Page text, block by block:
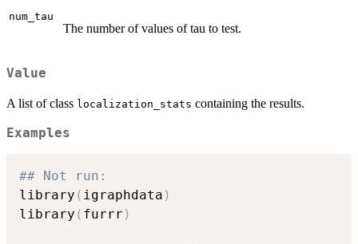
num_tau
The number of values of tau to test.
Value
A list of class localization_stats containing the results.
Examples
## Not run:
library ( igraphdata )
library ( furrr )